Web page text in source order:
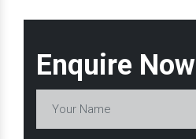
Enquire Now